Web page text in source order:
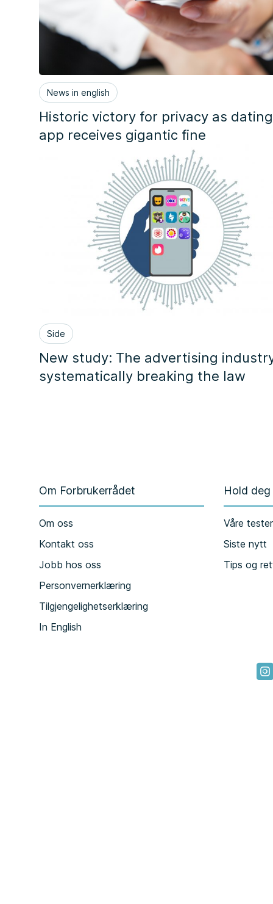
News in english
Historic victory for privacy as dating
app receives gigantic fine
Side
New study: The advertising
systematically breaking the law
Om Forbrukerrådet
Om oss
Kontakt oss
Jobb hos oss
Personvernerklæring
Tilgjengelighetserklæring
In English
Hold
Våre tester
Siste nytt
Tips og